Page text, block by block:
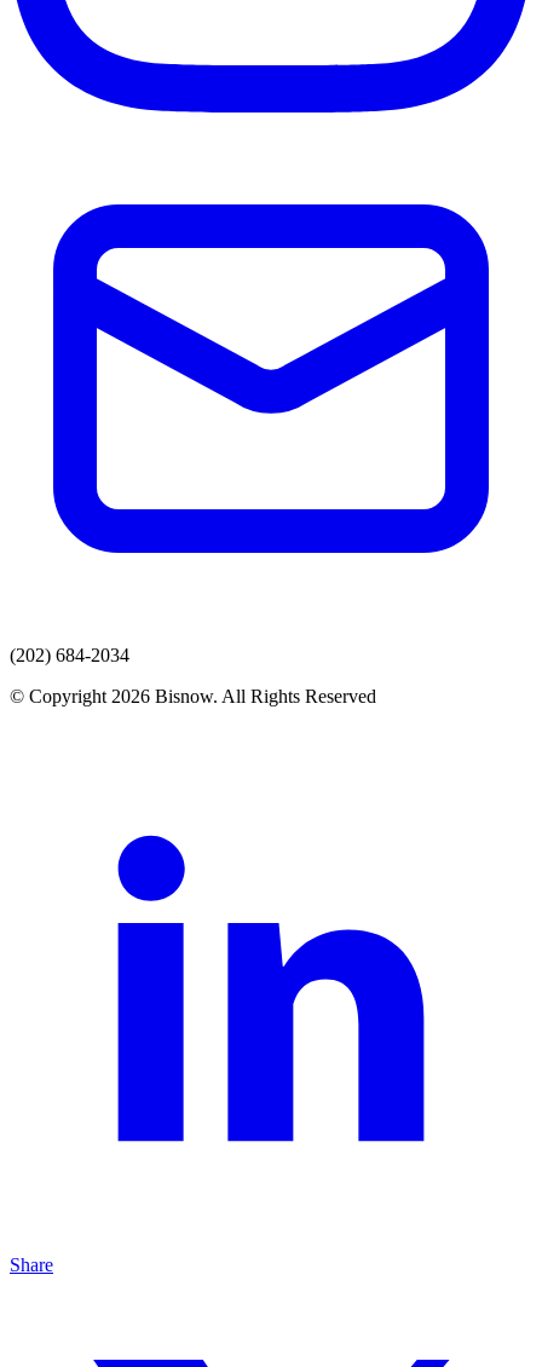
(202) 684-2034
© Copyright 2026 Bisnow. All Rights Reserved
Share